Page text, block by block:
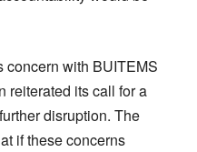
concern with BUITEMS
reiterated its call for a
disruption. The
if these concerns